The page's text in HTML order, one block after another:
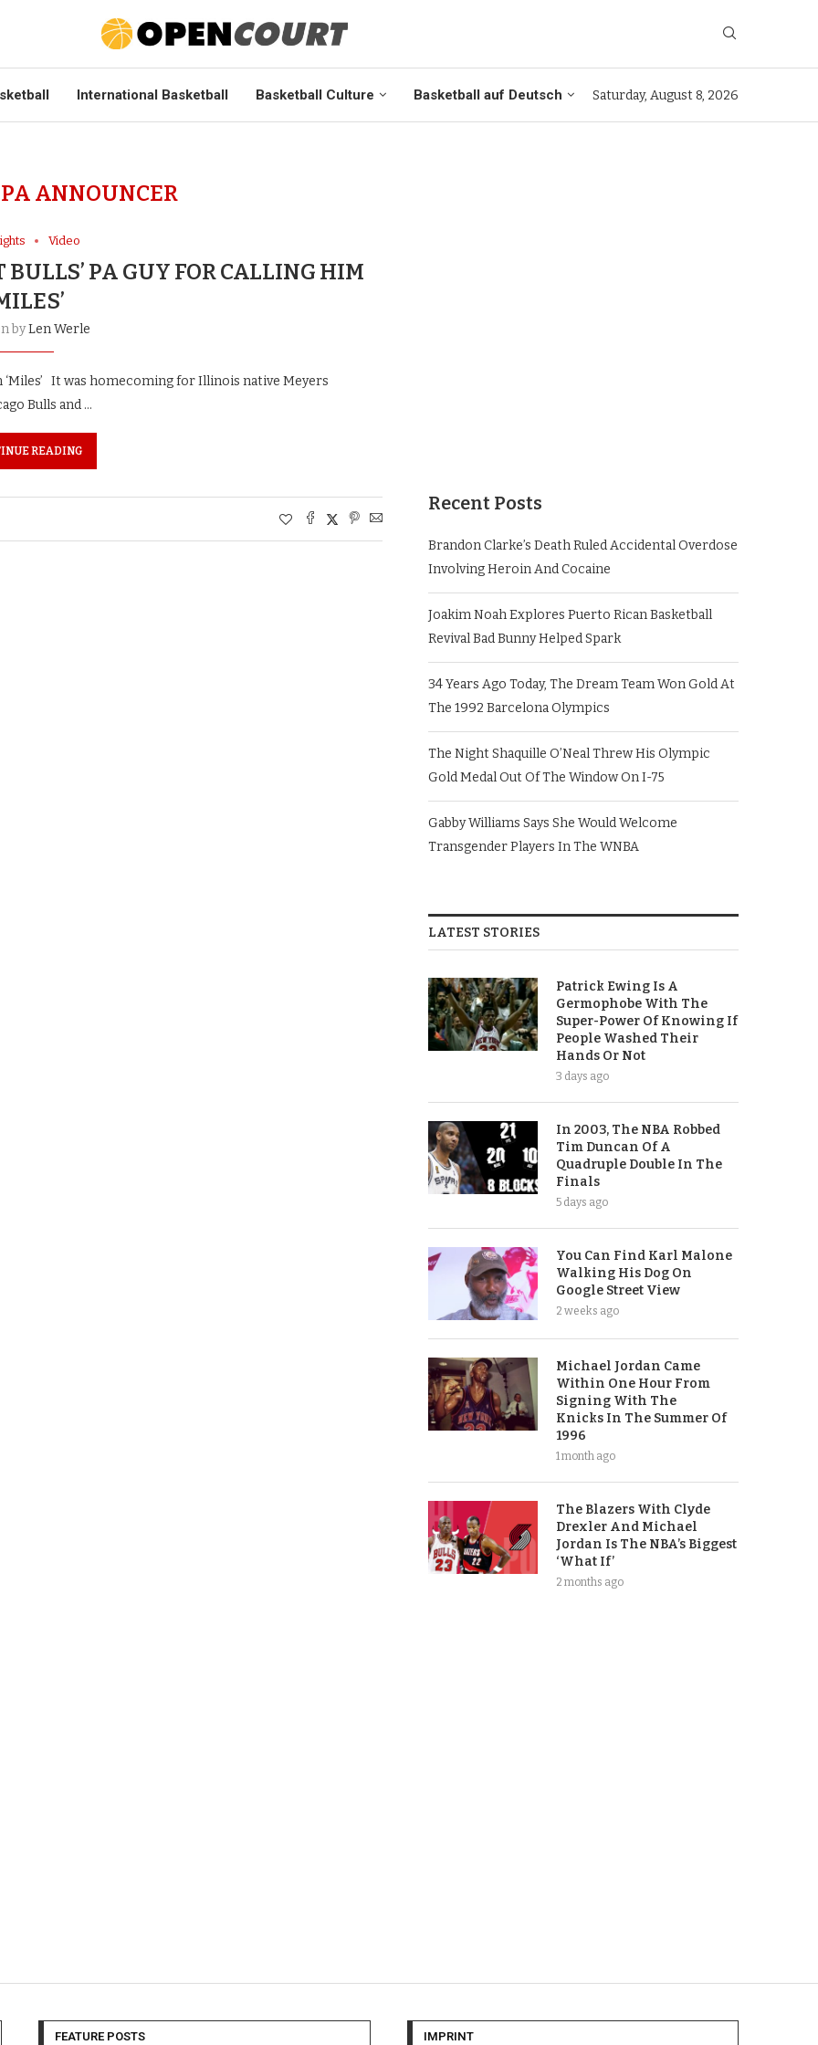
International Basketball Basketball Culture Basketball auf Deutsch Saturday, August 8, 2026
ANNOUNCER
Video
PA GUY FOR CALLING HIM
byLen Werle
‘Miles’ It was homecoming for Illinois native Meyers
Bulls and …
READING
Recent Posts
Brandon Clarke’s Death Ruled Accidental Overdose
Involving Heroin And Cocaine
Joakim Noah Explores Puerto Rican Basketball
Revival Bad Bunny Helped Spark
34 Years Ago Today, The Dream Team Won Gold At
The 1992 Barcelona Olympics
The Night Shaquille O’Neal Threw His Olympic
Gold Medal Out Of The Window On I-75
Gabby Williams Says She Would Welcome
Transgender Players In The WNBA
LATEST STORIES
Patrick Ewing Is A
Germophobe With The
Super-Power Of Knowing If
People Washed Their
Hands Or Not
3 days ago
In 2003, The NBA Robbed
Tim Duncan Of A
Quadruple Double In The
Finals
5 days ago
You Can Find Karl Malone
Walking His Dog On
Google Street View
2 weeks ago
Michael Jordan Came
Within One Hour From
Signing With The
Knicks In The Summer Of
1996
1 month ago
The Blazers With Clyde
Drexler And Michael
Jordan Is The NBA’s Biggest
‘What If’
2 months ago
FEATURE POSTS IMPRINT